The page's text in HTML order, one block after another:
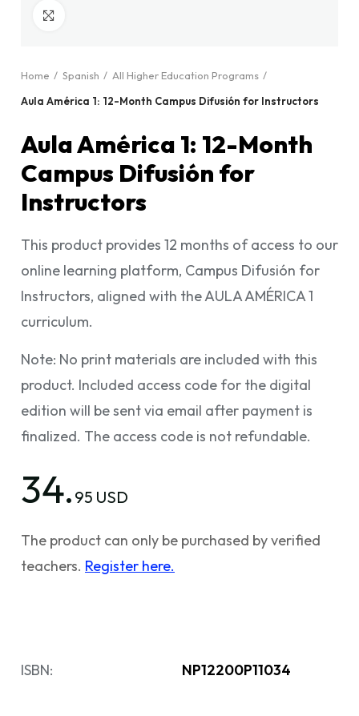
Home Spanish
All Higher Education Programs
Aula América 1: 12-Month Campus Difusión for Instructors
Aula América 1: 12-Month
Campus Difusión for
Instructors
This product provides 12 months of access to our
online learning platform, Campus Difusión for
Instructors, aligned with the AULA AMÉRICA 1
curriculum.
Note: No print materials are included with this
product. Included access code for the digital
edition will be sent via email after payment is
finalized. The access code is not refundable.
34. 95 USD
The product can only be purchased by verified
teachers. Register here.
ISBN: NP12200P11034